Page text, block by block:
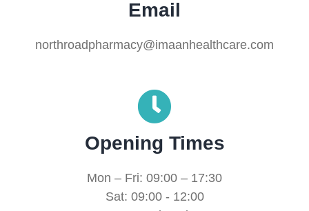
Email
northroadpharmacy@imaanhealthcare.com
Opening Times
Mon – Fri: 09:00 – 17:30
Sat: 09:00 - 12:00